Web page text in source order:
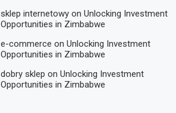
sklep internetowy onUnlocking Investment
Opportunities in Zimbabwe
e-commerce onUnlocking Investment
Opportunities in Zimbabwe
dobry sklep onUnlocking Investment
Opportunities in Zimbabwe